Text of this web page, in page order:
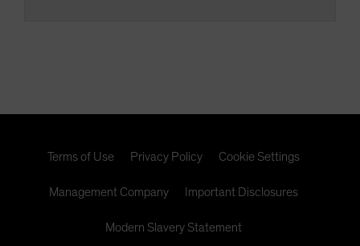
Terms of Use Privacy Policy Cookie Settings
Management Company Important Disclosures
Modern Slavery Statement